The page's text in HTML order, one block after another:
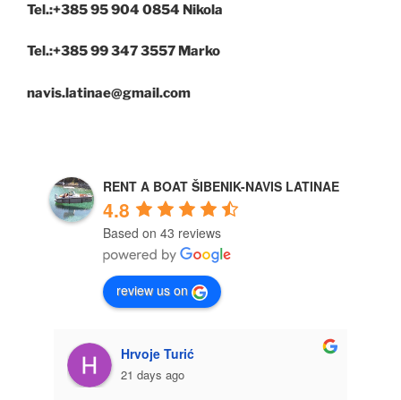
Tel.:+385 95 904 0854 Nikola
Tel.:+385 99 347 3557 Marko
navis.latinae@gmail.com
RENT A BOAT ŠIBENIK-NAVIS LATINAE
4.8
Based on 43 reviews
review us on
Hrvoje Turić
21 days ago